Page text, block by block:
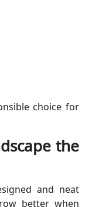
choice for
the
and neat
better when